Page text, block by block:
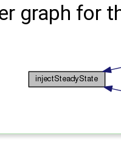
graph for